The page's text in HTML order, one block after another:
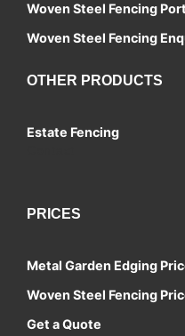
Woven Steel Fencing
Woven Steel Fencing
OTHER PRODUCTS
Estate Fencing
PRICES
Metal Garden Edging
Woven Steel Fencing
Get a Quote